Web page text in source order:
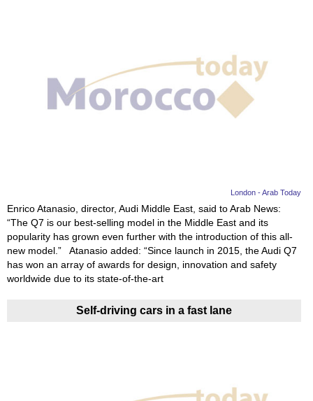
London - Arab Today
Enrico Atanasio, director, Audi Middle East, said to Arab News:
“The Q7 is our best-selling model in the Middle East and its
popularity has grown even further with the introduction of this all-
new model.” Atanasio added: “Since launch in 2015, the Audi Q7
has won an array of awards for design, innovation and safety
worldwide due to its state-of-the-art
Self-driving cars in a fast lane